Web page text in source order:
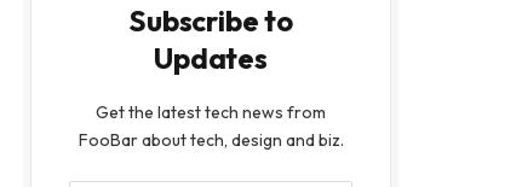
Subscribe to
Updates
Get the latest tech news from
FooBar about tech, design and biz.